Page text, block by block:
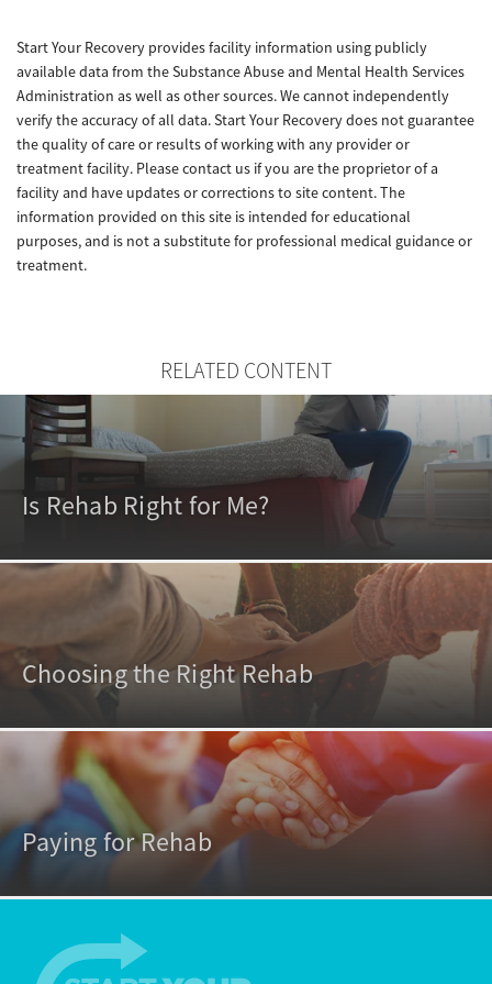
Start Your Recovery provides facility information using publicly
available data from the Substance Abuse and Mental Health Services
Administration as well as other sources. We cannot independently
verify the accuracy of all data. Start Your Recovery does not guarantee
the quality of care or results of working with any provider or
treatment facility. Please contact us if you are the proprietor of a
facility and have updates or corrections to site content. The
information provided on this site is intended for educational
purposes, and is not a substitute for professional medical guidance or
treatment.
RELATED CONTENT
Is Rehab Right for Me?
Choosing the Right Rehab
Paying for Rehab